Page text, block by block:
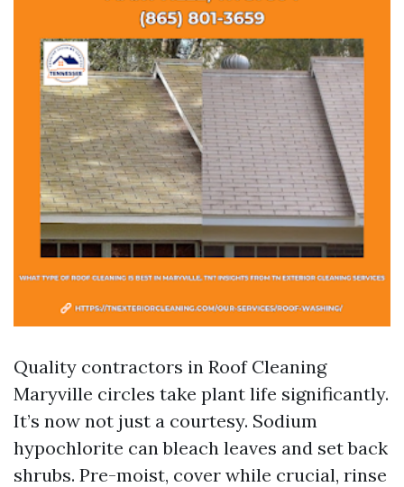
Quality contractors in Roof Cleaning
Maryville circles take plant life significantly.
It’s now not just a courtesy. Sodium
hypochlorite can bleach leaves and set back
shrubs. Pre-moist, cover while crucial, rinse